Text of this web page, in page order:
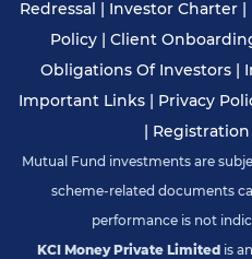
Redressal | Investor Charter |
Policy| Client
Obligations Of Investors |
Important Links| Privacy
|
Mutual Fund investments are
scheme-related documents
performance is not
KCI Money Private Limitedis